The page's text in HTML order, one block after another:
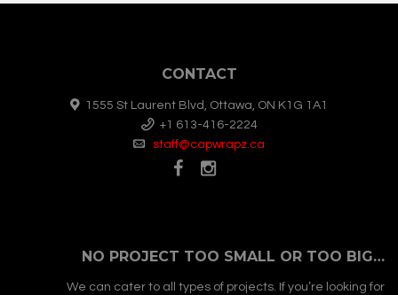
CONTACT
1555 St Laurent Blvd, Ottawa, ON K1G 1A1
+1 613-416-2224
staff@capwrapz.ca
NO PROJECT TOO SMALL OR TOO BIG…
We can cater to all types of projects. If you’re looking for